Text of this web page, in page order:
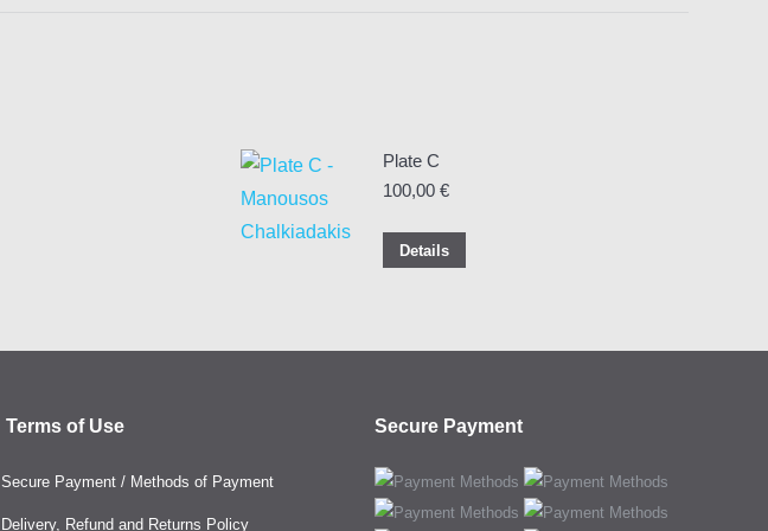
Plate C
100,00 €
Details
Terms of Use
Secure Payment / Methods of Payment
Delivery, Refund and Returns Policy
Secure Payment